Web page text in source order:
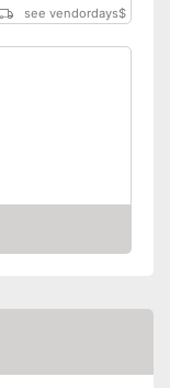
see vendordays$